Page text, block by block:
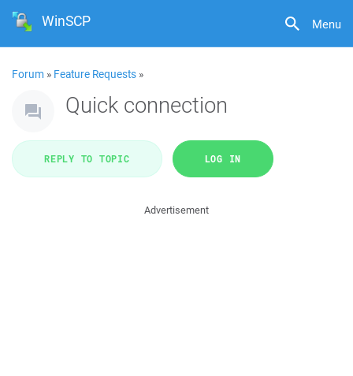
Menu
WinSCP
Forum » Feature Requests »
Quick connection
REPLY TO TOPIC LOG IN
Advertisement